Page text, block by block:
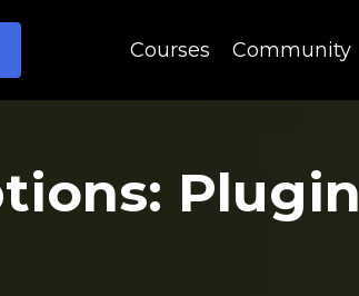
Courses Community
Plugin